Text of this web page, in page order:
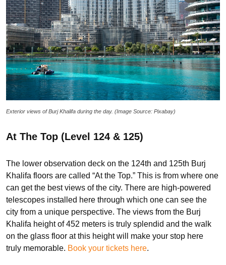
Exterior views of Burj Khalifa during the day. (Image Source: Pixabay)
At The Top (Level 124 & 125)
The lower observation deck on the 124th and 125th Burj
Khalifa floors are called “At the Top.” This is from where one
can get the best views of the city. There are high-powered
telescopes installed here through which one can see the
city from a unique perspective. The views from the Burj
Khalifa height of 452 meters is truly splendid and the walk
on the glass floor at this height will make your stop here
truly memorable. Book your tickets here.